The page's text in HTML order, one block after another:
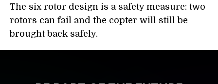
The six rotor design is a safety measure: two
rotors can fail and the copter will still be
brought back safely.